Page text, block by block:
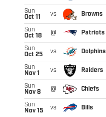
Sun
Oct 11
vs Browns
Sun
Oct 18
@ Patriots
Sun
Oct 25
vs Dolphins
Sun
Nov 1
vs Raiders
Sun
Nov 8
@ Chiefs
Sun
Nov 15
vs Bills